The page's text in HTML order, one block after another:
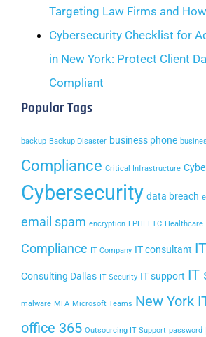
Targeting Law Firms and
Cybersecurity Checklist for
in New York: Protect Client
Compliant
Popular Tags
backup Backup Disaster business phone
Compliance Critical Infrastructure
Cybersecurity data breach
email spam encryption EPHI FTC Healthcare
Compliance IT Company IT consultant
Consulting Dallas IT Security IT support IT
malware MFA Microsoft Teams New York
office 365 Outsourcing IT Support password